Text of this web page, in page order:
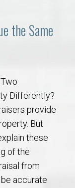
the Same
Differently?
provide
But
these
of the
from
accurate